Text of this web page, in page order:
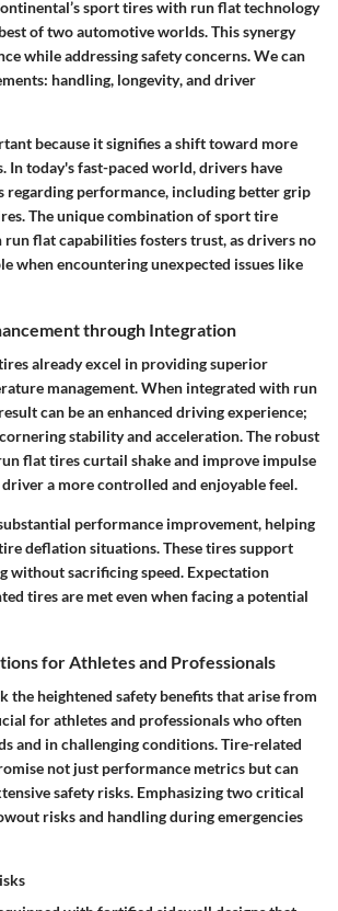
sport tires with run flat technology
of two automotive worlds. This synergy
while addressing safety concerns.We can
: handling, longevity, and driver
because it signifies a shift toward more
In today's fast-paced world, drivers have
regarding performance, including better grip
The unique combination of sport tire
run flat capabilities fosters trust, as drivers no
when encountering unexpected issues like
through Integration
already excel in providing superior
management. When integrated with run
can be an enhanced driving experience;
stability and acceleration. The robust
flat tires curtail shake and improve impulse
driver a more controlled and enjoyable feel.
performance improvement, helping
deflation situations. These tires support
without sacrificing speed. Expectation
tires are met even when facing a potential
for Athletes and Professionals
the heightened safety benefits that arise from
for athletes and professionals who often
and in challenging conditions. Tire-related
not just performance metrics but can
safety risks. Emphasizing two critical
risks and handling during emergencies